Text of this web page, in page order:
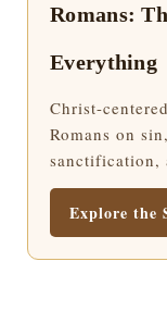
Romans:
Everything
Christ-
Romans on
sanctification,
Explore the